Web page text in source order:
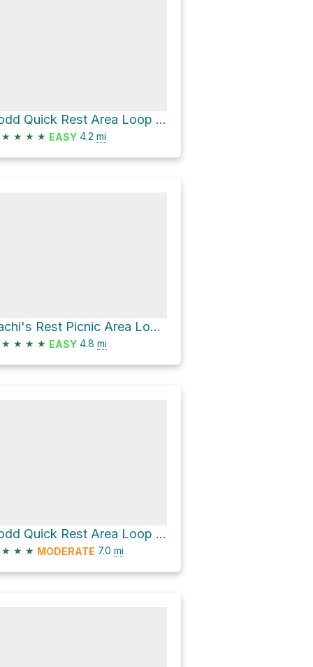
Todd Quick Rest Area Loop via Boccardo Loop Trail
★ ★ ★ ★ EASY 4.2 mi
Sachi's Rest Picnic Area Loop via Sierra Vista Trail and Calaveras Fault Trail
★ ★ ★ ★ EASY 4.8 mi
Todd Quick Rest Area Loop via Boccardo Loop Trail and Bay Area Ridge Trail
★ ★ ★ MODERATE 7.0 mi